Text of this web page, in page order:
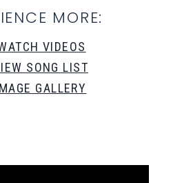
MORE:
VIDEOS
SONG LIST
GALLERY